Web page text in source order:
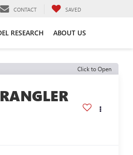
CONTACT SAVED
RESEARCH ABOUT US
Click to Open